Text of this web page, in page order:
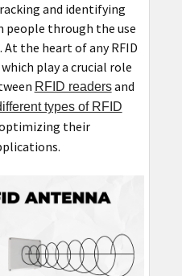
and identifying
people through the use
the heart of any RFID
play a crucial role
RFID readersand
types of RFID
their